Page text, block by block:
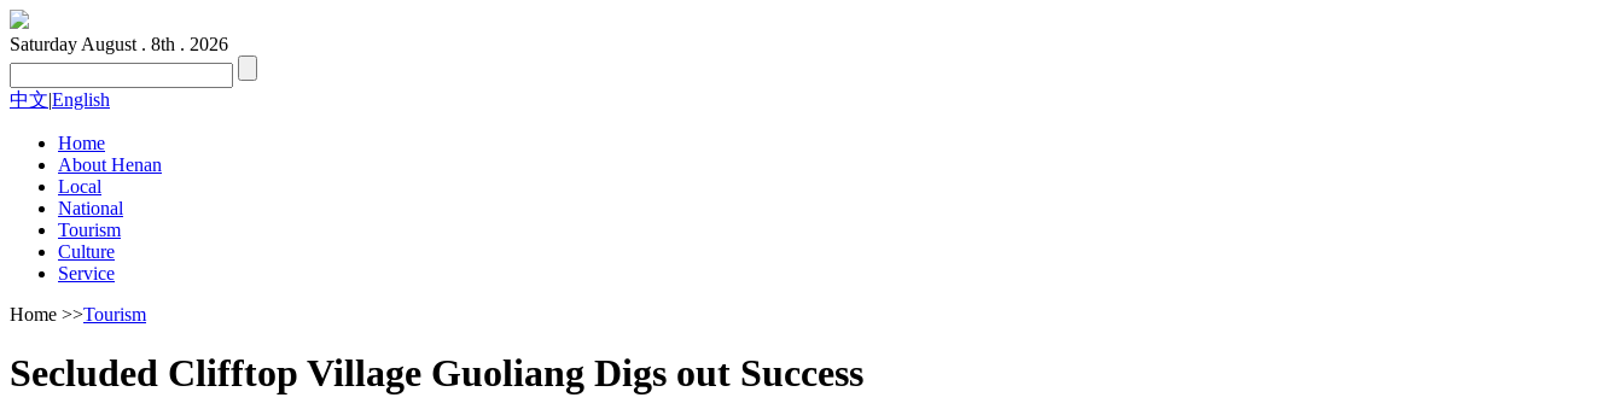
Saturday August . 8th . 2026
中文|English
Home
About Henan
Local
National
Tourism
Culture
Service
Home >>Tourism
Secluded Clifftop Village Guoliang Digs out Success